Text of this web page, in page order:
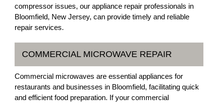
compressor issues, our appliance repair professionals in
Bloomfield, New Jersey, can provide timely and reliable
repair services.
COMMERCIAL MICROWAVE REPAIR
Commercial microwaves are essential appliances for
restaurants and businesses in Bloomfield, facilitating quick
and efficient food preparation. If your commercial